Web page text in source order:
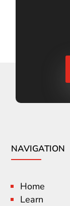
NAVIGATION
Home
Learn